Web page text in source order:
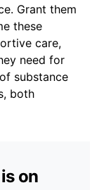
Grant them
these
care,
need for
substance
both
on